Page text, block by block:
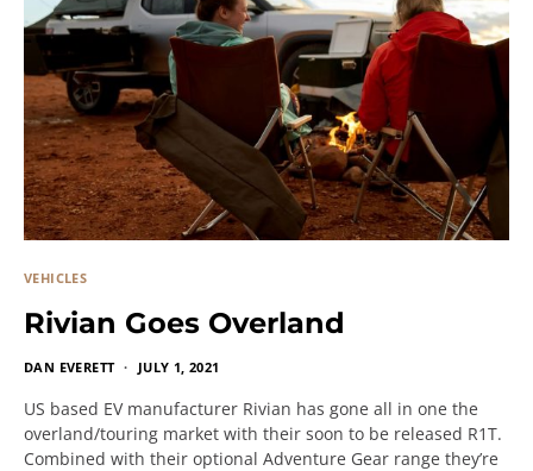
VEHICLES
Rivian Goes Overland
DAN EVERETT JULY 1, 2021
US based EV manufacturer Rivian has gone all in one the
overland/touring market with their soon to be released R1T.
Combined with their optional Adventure Gear range they’re